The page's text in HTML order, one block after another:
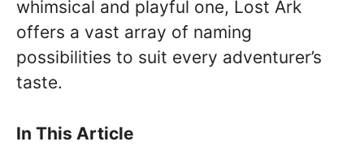
whimsical and playful one, Lost Ark
offers a vast array of naming
possibilities to suit every adventurer’s
taste.
In This Article